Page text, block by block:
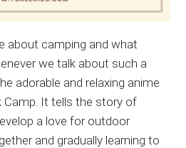
about camping and what
we talk about such a
adorable and relaxing anime
Camp. It tells the story of
a love for outdoor
and gradually learning to